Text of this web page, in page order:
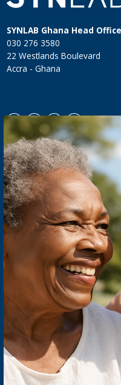
SYNLAB Ghana Head Office
030 276 3580
22 Westlands Boulevard
Accra - Ghana
WHO WE ARE
TEAM
CAREER
SYNLAB GROUP
QMS & COMPLIANCE
TESTIMONIALS
FOR
SYNLAB
HOME
LAB
LOYALTY
GIFT
PRIVACY POLICY LEGAL
Copyright:
SYNLAB Ghana | 22
030 276 3580 | e-mail: